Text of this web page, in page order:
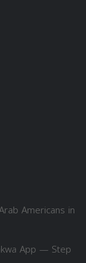
Americans in
App — Step